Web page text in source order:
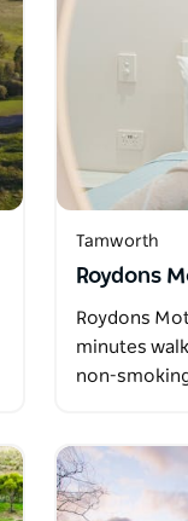
Tamworth
Roydons
Roydons
minutes
non-